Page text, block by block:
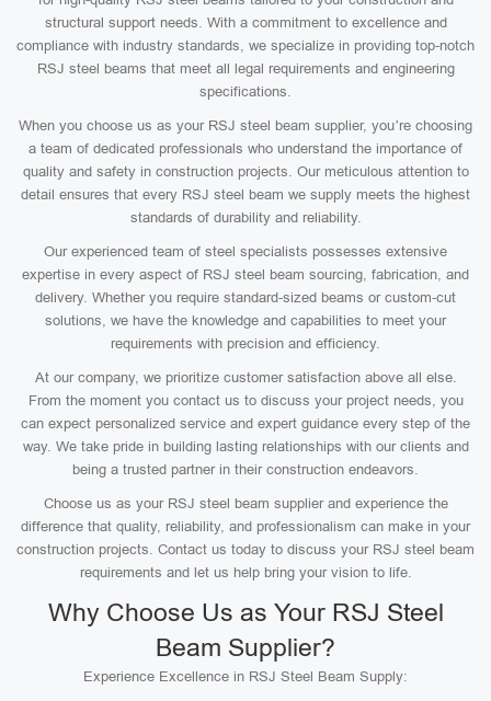
structural support needs. With a commitment to excellence and
compliance with industry standards, we specialize in providing top-notch
RSJ steel beams that meet all legal requirements and engineering
specifications.
When you choose us as your RSJ steel beam supplier, you’re choosing
a team of dedicated professionals who understand the importance of
quality and safety in construction projects. Our meticulous attention to
detail ensures that every RSJ steel beam we supply meets the highest
standards of durability and reliability.
Our experienced team of steel specialists possesses extensive
expertise in every aspect of RSJ steel beam sourcing, fabrication, and
delivery. Whether you require standard-sized beams or custom-cut
solutions, we have the knowledge and capabilities to meet your
requirements with precision and efficiency.
At our company, we prioritize customer satisfaction above all else.
From the moment you contact us to discuss your project needs, you
can expect personalized service and expert guidance every step of the
way. We take pride in building lasting relationships with our clients and
being a trusted partner in their construction endeavors.
Choose us as your RSJ steel beam supplier and experience the
difference that quality, reliability, and professionalism can make in your
construction projects. Contact us today to discuss your RSJ steel beam
requirements and let us help bring your vision to life.
Why Choose Us as Your RSJ Steel
Beam Supplier?
Experience Excellence in RSJ Steel Beam Supply: